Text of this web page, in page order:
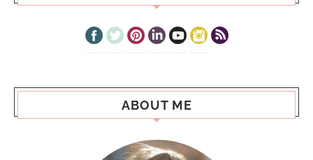
ABOUT ME